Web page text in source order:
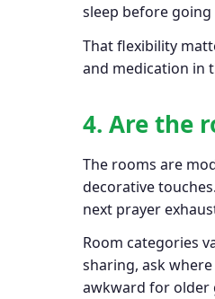
sleep before going
That flexibility
and medication in
4. Are the
The rooms are
decorative
next prayer
Room categories
sharing, ask
awkward for older